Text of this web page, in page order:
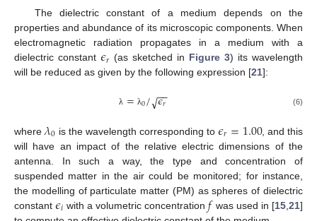
The dielectric constant of a medium depends on the
properties and abundance of its microscopic components. When
electromagnetic radiation propagates in a medium with a
dielectric constant 𝜖𝑟 (as sketched in Figure 3) its wavelength
will be reduced as given by the following expression [21]:
λ = λ0/𝜖𝑟
−−
√ (6)
where𝜆0 is the wavelength corresponding to𝜖𝑟=1.00, and this
will have an impact of the relative electric dimensions of the
antenna. In such a way, the type and concentration of
suspended matter in the air could be monitored; for instance,
the modelling of particulate matter (PM) as spheres of dielectric
constant𝜖𝑖 with a volumetric concentration𝑓 was used in [15 ,21]